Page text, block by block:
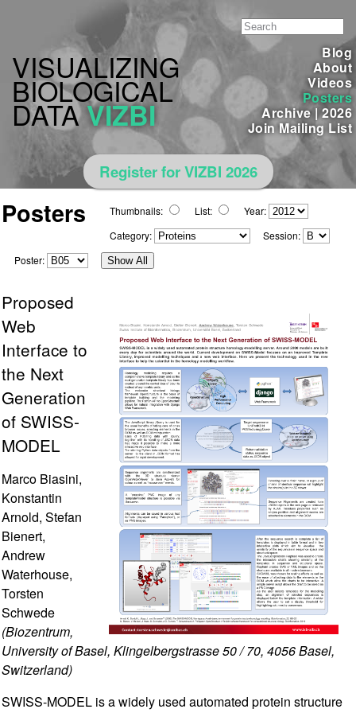
Blog
About
Videos
Posters
Archive|2026
Join Mailing List
VISUALIZING
BIOLOGICAL
DATA VIZBI
Register for VIZBI 2026
Posters Thumbnails: List:
Year:
Category:
Session:
Poster:
Show All
Proposed
Web
Interface to
the Next
Generation
of SWISS-
MODEL
Marco Biasini,
Konstantin
Arnold, Stefan
Bienert,
Andrew
Waterhouse,
Torsten
Schwede
(Biozentrum,
University of Basel, Klingelbergstrasse 50 / 70, 4056 Basel,
Switzerland)
SWISS-MODEL is a widely used automated protein structure